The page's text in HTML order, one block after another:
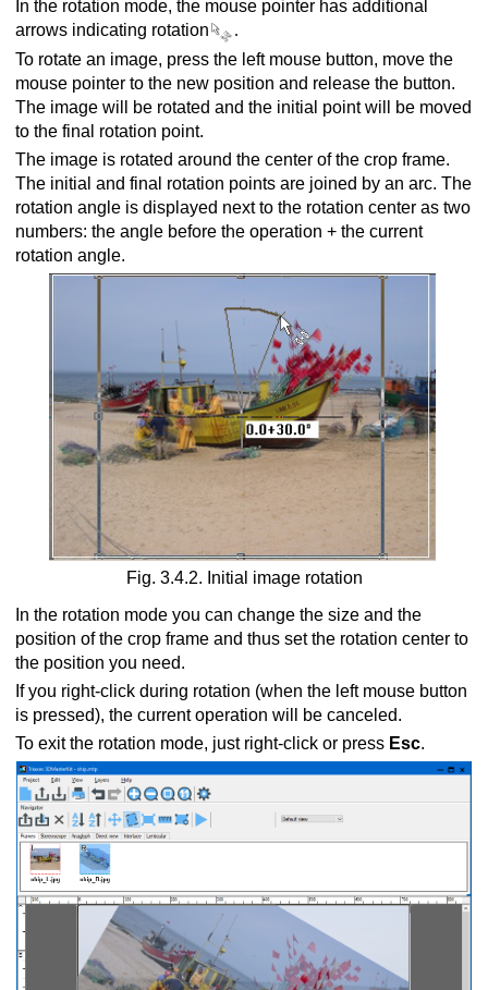
In the rotation mode, the mouse pointer has additional
arrows indicating rotation
.
To rotate an image, press the left mouse button, move the
mouse pointer to the new position and release the button.
The image will be rotated and the initial point will be moved
to the final rotation point.
The image is rotated around the center of the crop frame.
The initial and final rotation points are joined by an arc. The
rotation angle is displayed next to the rotation center as two
numbers: the angle before the operation + the current
rotation angle.
Fig. 3.4.2. Initial image rotation
In the rotation mode you can change the size and the
position of the crop frame and thus set the rotation center to
the position you need.
If you right-click during rotation (when the left mouse button
is pressed), the current operation will be canceled.
To exit the rotation mode, just right-click or press Esc.